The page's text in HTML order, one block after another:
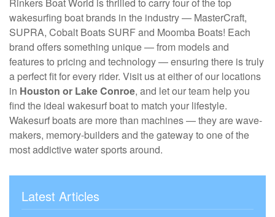
wakesurfing boat brands in the industry — MasterCraft,
SUPRA, Cobalt Boats SURF and Moomba Boats! Each
brand offers something unique — from models and
features to pricing and technology — ensuring there is truly
a perfect fit for every rider. Visit us at either of our locations
in Houston or Lake Conroe, and let our team help you
find the ideal wakesurf boat to match your lifestyle.
Wakesurf boats are more than machines — they are wave-
makers, memory-builders and the gateway to one of the
most addictive water sports around.
Latest Articles